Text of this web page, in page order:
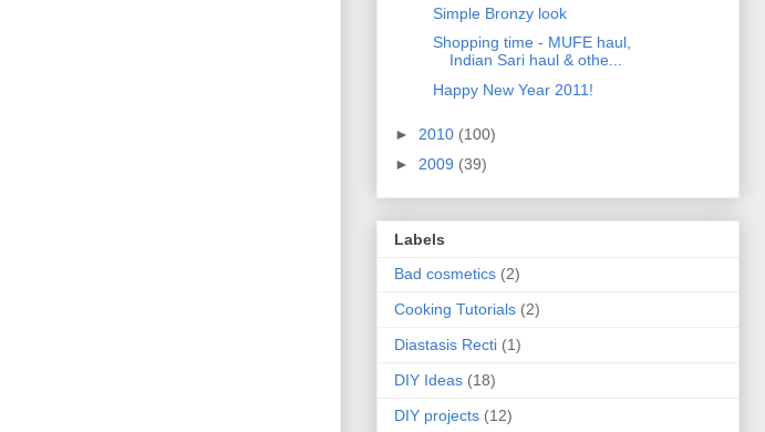
Simple Bronzy look
Shopping time - MUFE haul,
Indian Sari haul & othe...
Happy New Year 2011!
► 2010 (100)
► 2009 (39)
Labels
Bad cosmetics (2)
Cooking Tutorials (2)
Diastasis Recti (1)
DIY Ideas (18)
DIY projects (12)